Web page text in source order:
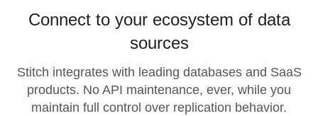
Connect to your ecosystem of data
sources
Stitch integrates with leading databases and SaaS
products. No API maintenance, ever, while you
maintain full control over replication behavior.